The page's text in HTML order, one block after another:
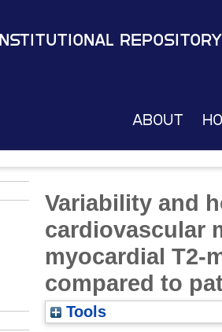
Institutional Repository
About
Variability and
cardiovascular
myocardial T2-
compared to
Tools